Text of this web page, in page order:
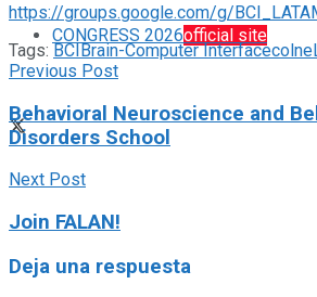
CONGRESS 2026official site
https://groups.google.com/g/
Tags: BCIBrain-Computer Interfacecolne
Previous Post
Behavioral Neuroscience and
Disorders School
Next Post
Join FALAN!
Deja una respuesta